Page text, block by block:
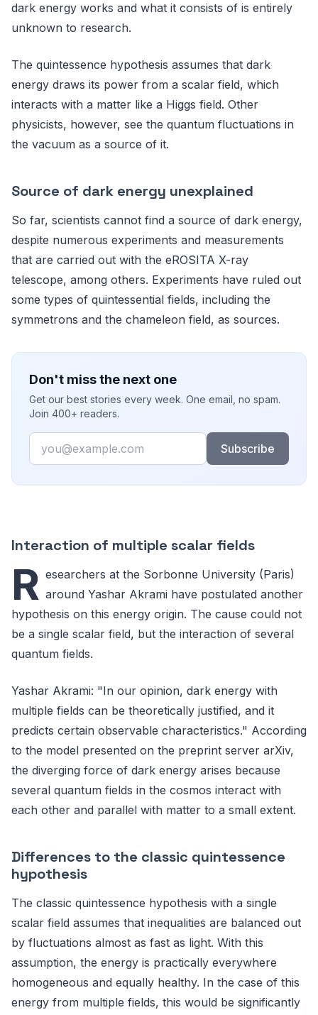
dark energy works and what it consists of is entirely
unknown to research.
The quintessence hypothesis assumes that dark
energy draws its power from a scalar field, which
interacts with a matter like a Higgs field. Other
physicists, however, see the quantum fluctuations in
the vacuum as a source of it.
Source of dark energy unexplained
So far, scientists cannot find a source of dark energy,
despite numerous experiments and measurements
that are carried out with the eROSITA X-ray
telescope, among others. Experiments have ruled out
some types of quintessential fields, including the
symmetrons and the chameleon field, as sources.
Don't miss the next one
Get our best stories every week. One email, no spam.
Join 400+ readers.
Email
Subscribe
Interaction of multiple scalar fields
R esearchers at the Sorbonne University (Paris)
around Yashar Akrami have postulated another
hypothesis on this energy origin. The cause could not
be a single scalar field, but the interaction of several
quantum fields.
Yashar Akrami: "In our opinion, dark energy with
multiple fields can be theoretically justified, and it
predicts certain observable characteristics." According
to the model presented on the preprint server arXiv,
the diverging force of dark energy arises because
several quantum fields in the cosmos interact with
each other and parallel with matter to a small extent.
Differences to the classic quintessence
hypothesis
The classic quintessence hypothesis with a single
scalar field assumes that inequalities are balanced out
by fluctuations almost as fast as light. With this
assumption, the energy is practically everywhere
homogeneous and equally healthy. In the case of this
energy from multiple fields, this would be significantly